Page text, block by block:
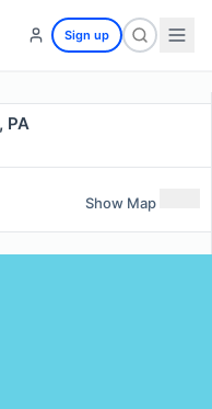
Sign up
PA
Show Map